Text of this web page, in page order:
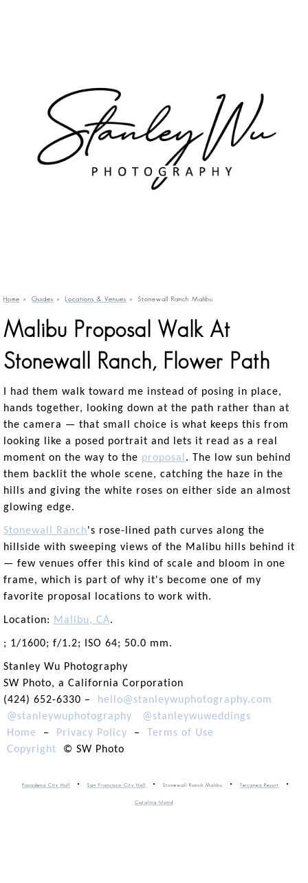
Home » Guides » Locations & Venues » Stonewall Ranch Malibu
Malibu Proposal Walk At
Stonewall Ranch, Flower Path
I had them walk toward me instead of posing in place,
hands together, looking down at the path rather than at
the camera — that small choice is what keeps this from
looking like a posed portrait and lets it read as a real
moment on the way to the proposal . The low sun behind
them backlit the whole scene, catching the haze in the
hills and giving the white roses on either side an almost
glowing edge.
Stonewall Ranch's rose-lined path curves along the
hillside with sweeping views of the Malibu hills behind it
— few venues offer this kind of scale and bloom in one
frame, which is part of why it's become one of my
favorite proposal locations to work with.
Location: Malibu, CA.
; 1/1600; f/1.2; ISO 64; 50.0 mm.
Stanley Wu Photography
SW Photo, a California Corporation
(424) 652-6330 –
hello@stanleywuphotography.com
@stanleywuphotography
@stanleywuweddings
Home
– Privacy Policy –
Terms of Use
Copyright
© SW Photo
Pasadena City Hall San Francisco City Hall Stonewall Ranch Malibu Terranea Resort
Catalina Island